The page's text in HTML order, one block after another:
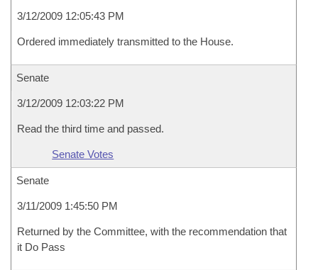
3/12/2009 12:05:43 PM
Ordered immediately transmitted to the House.
Senate
3/12/2009 12:03:22 PM
Read the third time and passed.
Senate Votes
Senate
3/11/2009 1:45:50 PM
Returned by the Committee, with the recommendation that
it Do Pass